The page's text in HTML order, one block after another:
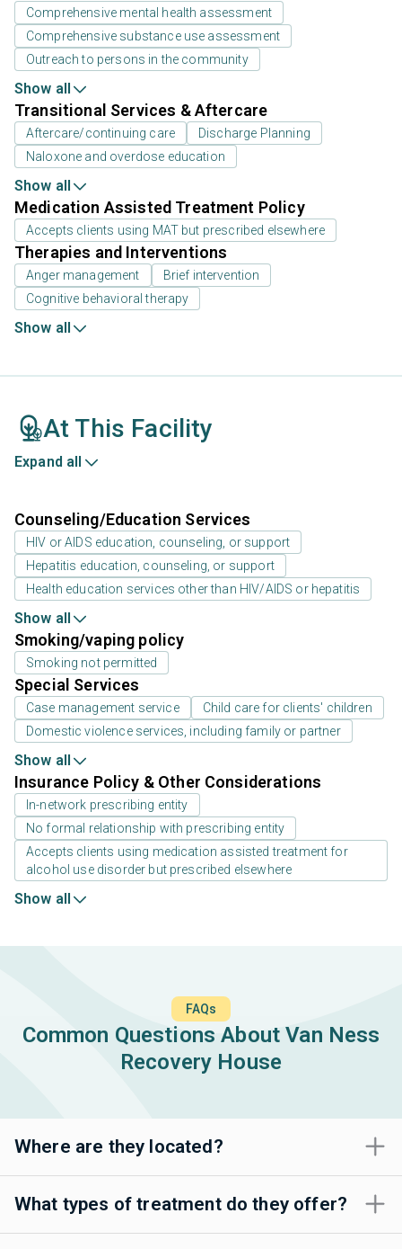
Comprehensive mental health assessment
Comprehensive substance use assessment
Outreach to persons in the community
Show all
Transitional Services & Aftercare
Aftercare/continuing care
Discharge Planning
Naloxone and overdose education
Show all
Medication Assisted Treatment Policy
Accepts clients using MAT but prescribed elsewhere
Therapies and Interventions
Anger management
Brief intervention
Cognitive behavioral therapy
Show all
At This Facility
Expand all
Counseling/Education Services
HIV or AIDS education, counseling, or support
Hepatitis education, counseling, or support
Health education services other than HIV/AIDS or hepatitis
Show all
Smoking/vaping policy
Smoking not permitted
Special Services
Case management service
Child care for clients' children
Domestic violence services, including family or partner
Show all
Insurance Policy & Other Considerations
In-network prescribing entity
No formal relationship with prescribing entity
Accepts clients using medication assisted treatment for
alcohol use disorder but prescribed elsewhere
Show all
FAQs
Common Questions About Van Ness
Recovery House
Where are they located?
What types of treatment do they offer?